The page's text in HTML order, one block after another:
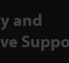
and